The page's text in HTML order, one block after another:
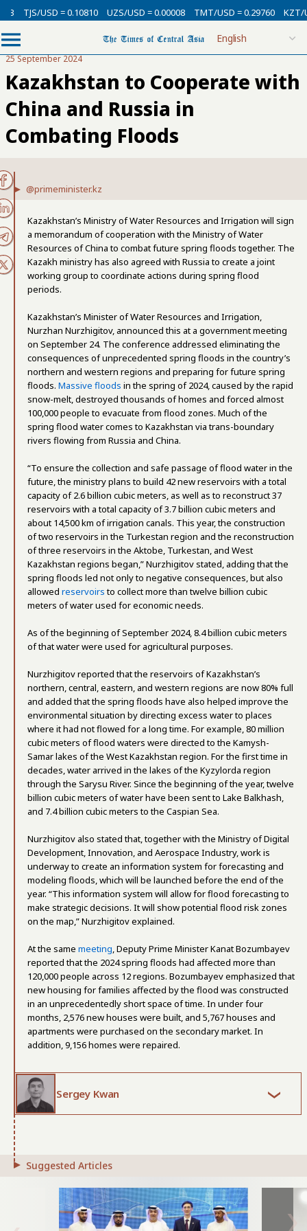
TJS/USD = 0.10810 UZS/USD = 0.00008 TMT/USD = 0.29760 KZT/
25 September 2024
Kazakhstan to Cooperate with
China and Russia in
Combating Floods
@primeminister.kz
Kazakhstan’s Ministry of Water Resources and Irrigation will sign
a memorandum of cooperation with the Ministry of Water
Resources of China to combat future spring floods together. The
Kazakh ministry has also agreed with Russia to create a joint
working group to coordinate actions during spring flood
periods.
Kazakhstan’s Minister of Water Resources and Irrigation,
Nurzhan Nurzhigitov, announced this at a government meeting
on September 24. The conference addressed eliminating the
consequences of unprecedented spring floods in the country’s
northern and western regions and preparing for future spring
floods. Massive floods in the spring of 2024, caused by the rapid
snow-melt, destroyed thousands of homes and forced almost
100,000 people to evacuate from flood zones. Much of the
spring flood water comes to Kazakhstan via trans-boundary
rivers flowing from Russia and China.
“To ensure the collection and safe passage of flood water in the
future, the ministry plans to build 42 new reservoirs with a total
capacity of 2.6 billion cubic meters, as well as to reconstruct 37
reservoirs with a total capacity of 3.7 billion cubic meters and
about 14,500 km of irrigation canals. This year, the construction
of two reservoirs in the Turkestan region and the reconstruction
of three reservoirs in the Aktobe, Turkestan, and West
Kazakhstan regions began,” Nurzhigitov stated, adding that the
spring floods led not only to negative consequences, but also
allowed reservoirsto collect more than twelve billion cubic
meters of water used for economic needs.
As of the beginning of September 2024, 8.4 billion cubic meters
of that water were used for agricultural purposes.
Nurzhigitov reported that the reservoirs of Kazakhstan’s
northern, central, eastern, and western regions are now 80% full
and added that the spring floods have also helped improve the
environmental situation by directing excess water to places
where it had not flowed for a long time. For example, 80 million
cubic meters of flood waters were directed to the Kamysh-
Samar lakes of the West Kazakhstan region. For the first time in
decades, water arrived in the lakes of the Kyzylorda region
through the Sarysu River. Since the beginning of the year, twelve
billion cubic meters of water have been sent to Lake Balkhash,
and 7.4 billion cubic meters to the Caspian Sea.
Nurzhigitov also stated that, together with the Ministry of Digital
Development, Innovation, and Aerospace Industry, work is
underway to create an information system for forecasting and
modeling floods, which will be launched before the end of the
year. “This information system will allow for flood forecasting to
make strategic decisions. It will show potential flood risk zones
on the map,” Nurzhigitov explained.
At the same meeting, Deputy Prime Minister Kanat Bozumbayev
reported that the 2024 spring floods had affected more than
120,000 people across 12 regions. Bozumbayev emphasized that
new housing for families affected by the flood was constructed
in an unprecedentedly short space of time. In under four
months, 2,576 new houses were built, and 5,767 houses and
apartments were purchased on the secondary market. In
addition, 9,156 homes were repaired.
Sergey Kwan
Suggested Articles